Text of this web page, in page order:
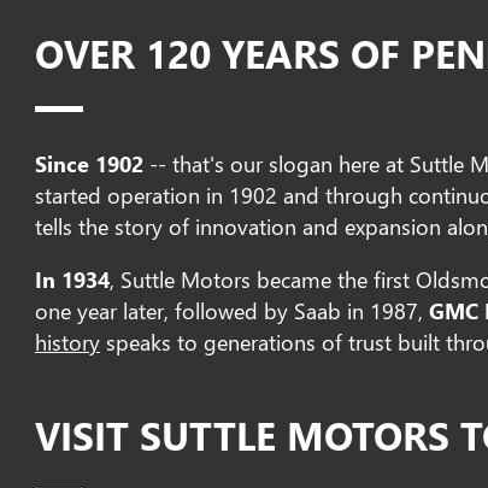
OVER 120 YEARS OF
Since 1902 -- that's our slogan here at Suttle
started operation in 1902 and through
tells the story of innovation and expansion
In 1934, Suttle Motors became the first
one year later, followed by Saab in 1987, GMC
historyspeaks to generations of trust built
VISIT SUTTLE MOTORS